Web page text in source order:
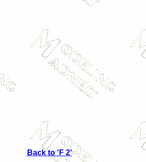
Back to 'F 2'